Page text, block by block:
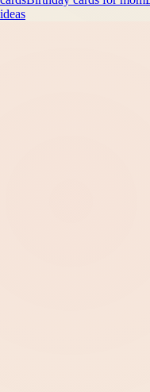
ideas